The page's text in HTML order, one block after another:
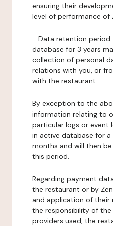
ensuring their
level of performance of
- Data retention period:
database for 3 years
collection of personal
relations with you, or
with the restaurant.
By exception to the
information relating to
particular logs or event
in active database for
months and will then
this period.
Regarding payment
the restaurant or by
and application of their
the responsibility of
providers used, the